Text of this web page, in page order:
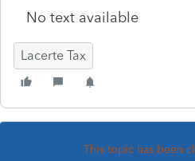
No text available
Lacerte Tax
This topic has been